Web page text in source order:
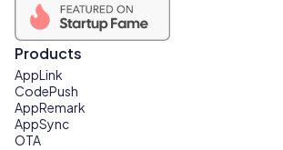
Products
AppLink
CodePush
AppRemark
AppSync
OTA